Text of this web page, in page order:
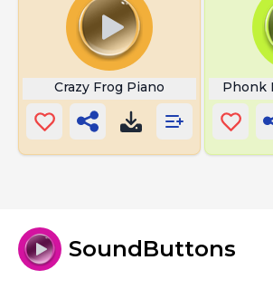
Crazy Frog Piano Phonk
SoundButtons